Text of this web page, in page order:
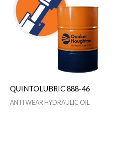
QUINTOLUBRIC 888-46
ANTI WEAR HYDRAULIC OIL